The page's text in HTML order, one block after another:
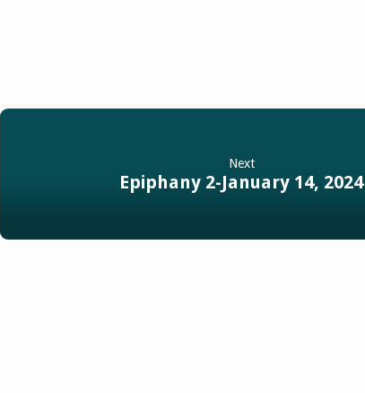
Next
Epiphany 2-January 14, 2024